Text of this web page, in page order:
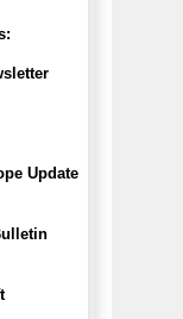
Update